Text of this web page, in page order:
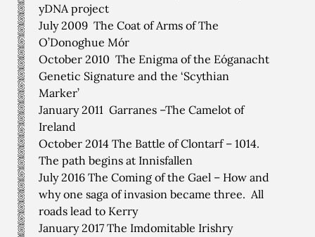
yDNA project
July 2009 The Coat of Arms of The
O’Donoghue Mór
October 2010 The Enigma of the Eóganacht
Genetic Signature and the ‘Scythian
Marker’
January 2011 Garranes –The Camelot of
Ireland
October 2014 The Battle of Clontarf – 1014.
The path begins at Innisfallen
July 2016 The Coming of the Gael – How and
why one saga of invasion became three. All
roads lead to Kerry
January 2017 The Imdomitable Irishry